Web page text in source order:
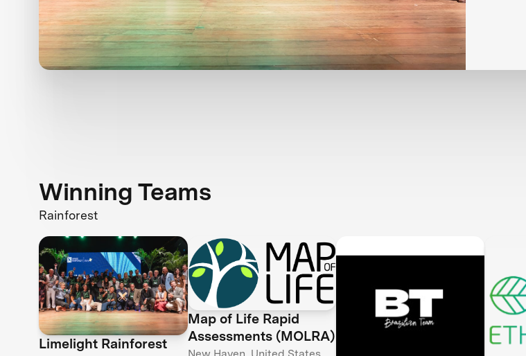
Winning Teams
Rainforest
Limelight Rainforest
Map of Life Rapid
Assessments (MOLRA)